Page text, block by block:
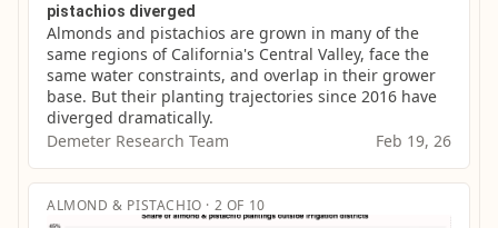
pistachios diverged
Almonds and pistachios are grown in many of the
same regions of California's Central Valley, face the
same water constraints, and overlap in their grower
base. But their planting trajectories since 2016 have
diverged dramatically.
Demeter Research Team
Feb 19, 26
ALMOND & PISTACHIO · 2 OF 10